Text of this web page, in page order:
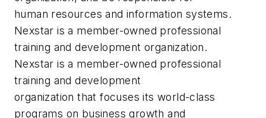
human resources and information systems.
Nexstar is a member-owned professional
training and development organization.
Nexstar is a member-owned professional
training and development
organization that focuses its world-class
programs on business growth and